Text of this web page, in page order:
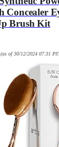
Concealer
Brush Kit
(as of 30/12/2024 07:31